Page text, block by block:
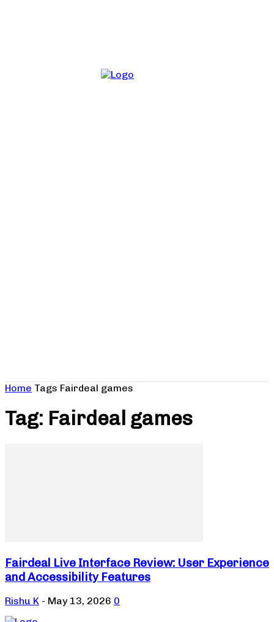
Home Tags Fairdeal games
Tag: Fairdeal games
Fairdeal Live Interface Review: User Experience
and Accessibility Features
Rishu K - May 13, 2026 0